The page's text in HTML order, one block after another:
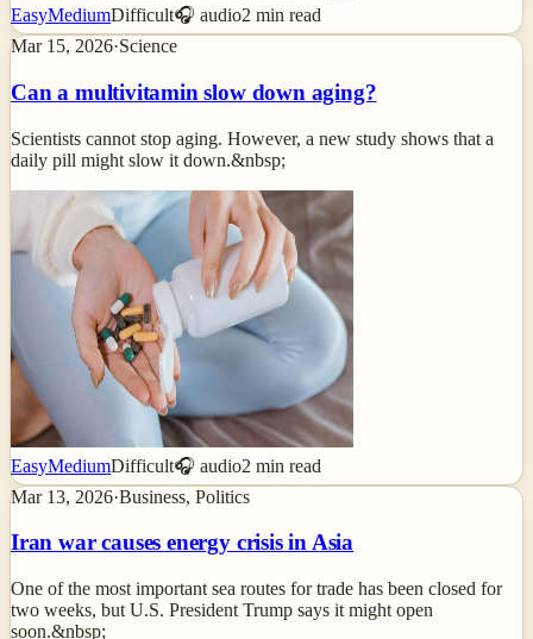
EasyMediumDifficult🎧 audio2 min read
Mar 15, 2026·Science
Can a multivitamin slow down aging?
Scientists cannot stop aging. However, a new study shows that a
daily pill might slow it down.&nbsp;
EasyMediumDifficult🎧 audio2 min read
Mar 13, 2026·Business, Politics
Iran war causes energy crisis in Asia
One of the most important sea routes for trade has been closed for
two weeks, but U.S. President Trump says it might open
soon.&nbsp;